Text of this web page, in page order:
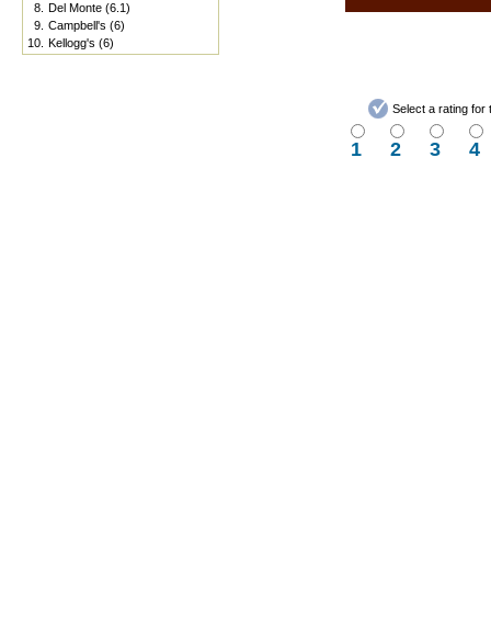
8. Del Monte (6.1)
9. Campbell's (6)
10. Kellogg's (6)
Select a rating for
1 2 3 4